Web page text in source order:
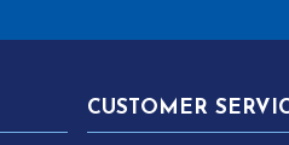
CUSTOMER